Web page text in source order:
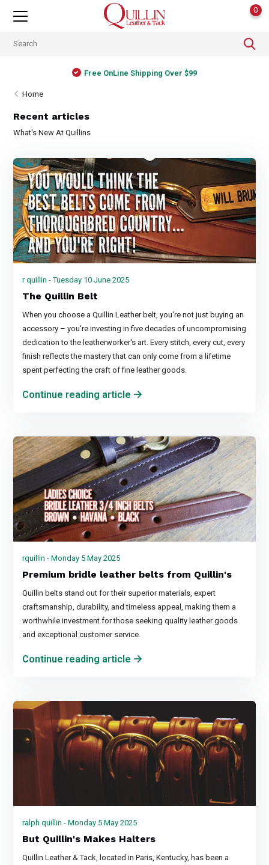
0
Free OnLine Shipping Over $99
Home
Recent articles
What's New At Quillins
r quillin - Tuesday 10 June 2025
The Quillin Belt
When you choose a Quillin Leather belt, you're not just buying an
accessory – you're investing in five decades of uncompromising
dedication to the leatherworker's art. Every stitch, every cut, every
finish reflects the mastery that can only come from a lifetime
spent perfecting the craft of fine leather goods.
Continue reading article
rquillin - Monday 5 May 2025
Premium bridle leather belts from Quillin's
Quillin belts stand out for their superior materials, expert
craftsmanship, durability, and timeless appeal, making them a
worthwhile investment for those seeking quality leather goods
and exceptional customer service.
Continue reading article
ralph quillin - Monday 5 May 2025
But Quillin's Makes Halters
Quillin Leather & Tack, located in Paris, Kentucky, has been a